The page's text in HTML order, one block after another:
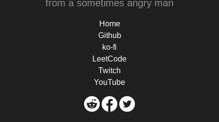
from a sometimes angry man
Home
Github
ko-fi
LeetCode
Twitch
YouTube